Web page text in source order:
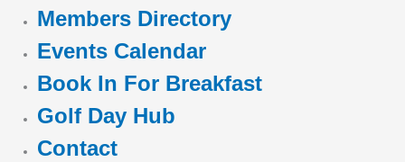
Members Directory
Events Calendar
Book In For Breakfast
Golf Day Hub
Contact